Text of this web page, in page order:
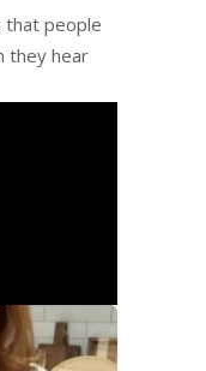
that people
they hear